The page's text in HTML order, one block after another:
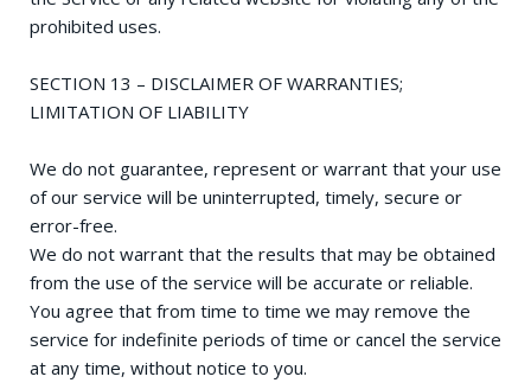
prohibited uses.
SECTION 13 – DISCLAIMER OF WARRANTIES;
LIMITATION OF LIABILITY
We do not guarantee, represent or warrant that your use
of our service will be uninterrupted, timely, secure or
error-free.
We do not warrant that the results that may be obtained
from the use of the service will be accurate or reliable.
You agree that from time to time we may remove the
service for indefinite periods of time or cancel the service
at any time, without notice to you.